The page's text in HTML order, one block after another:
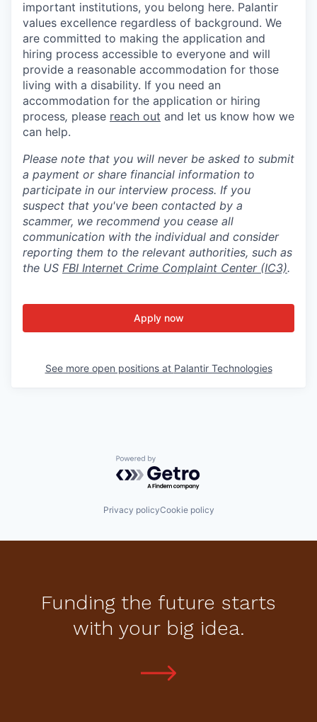
important institutions, you belong here. Palantir
values excellence regardless of background. We
are committed to making the application and
hiring process accessible to everyone and will
provide a reasonable accommodation for those
living with a disability. If you need an
accommodation for the application or hiring
process, please reach out and let us know how we
can help.
Please note that you will never be asked to submit
a payment or share financial information to
participate in our interview process. If you
suspect that you've been contacted by a
scammer, we recommend you cease all
communication with the individual and consider
reporting them to the relevant authorities, such as
the US FBI Internet Crime Complaint Center (IC3).
Apply now
See more open positions at Palantir Technologies
Powered by Getro.com
Privacy policyCookie policy
Funding the future starts
with your big idea.